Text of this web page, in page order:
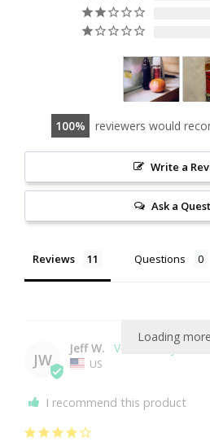
100 reviewers would
Write a
Ask a
Reviews Questions
Loading
JW
Jeff W.
US
I recommend this product